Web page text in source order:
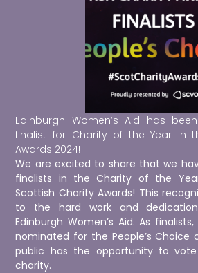
Edinburgh Women’s Aid has
finalist for Charity of the Year in
Awards 2024!
We are excited to share that we
finalists in the Charity of the
Scottish Charity Awards! This
to the hard work and
Edinburgh Women’s Aid.As
nominated for the People’s Choice
public has the opportunity to
charity.